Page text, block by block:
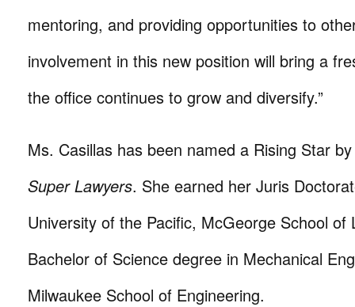
mentoring, and providing opportunities to
involvement in this new position will bring a
the office continues to grow and diversify.”
Ms. Casillas has been named a Rising Star
Super Lawyers. She earned her Juris
University of the Pacific, McGeorge School of
Bachelor of Science degree in Mechanical
Milwaukee School of Engineering.